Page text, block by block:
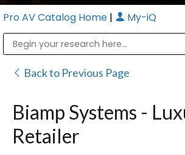
Pro AV Catalog Home | My-iQ
Back to Previous Page
Biamp Systems -
Retailer